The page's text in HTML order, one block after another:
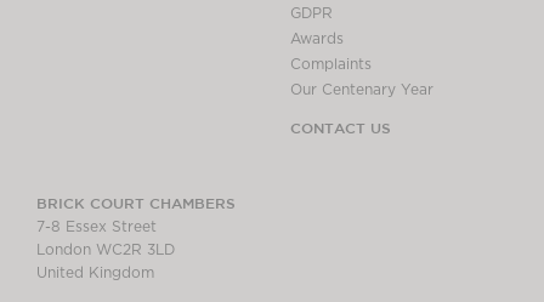
GDPR
Awards
Complaints
Our Centenary Year
CONTACT US
BRICK COURT CHAMBERS
7-8 Essex Street
London WC2R 3LD
United Kingdom